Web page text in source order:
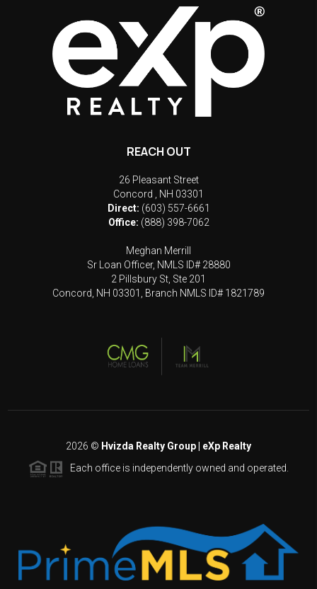
REACH OUT
26 Pleasant Street
Concord
NH 03301
Direct: (603) 557-6661
Office: (888) 398-7062
Meghan Merrill
Sr Loan Officer, NMLS ID# 28880
2 Pillsbury St, Ste 201
Concord, NH 03301, Branch NMLS ID# 1821789
2026 © Hvizda Realty Group | eXp Realty
Each office is independently owned and operated.